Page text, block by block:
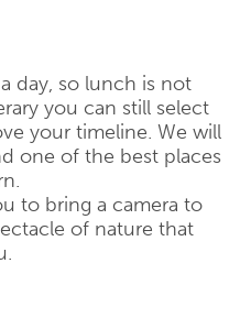
day, so lunch is not
you can still select
your timeline. We will
one of the best places
to bring a camera to
of nature that